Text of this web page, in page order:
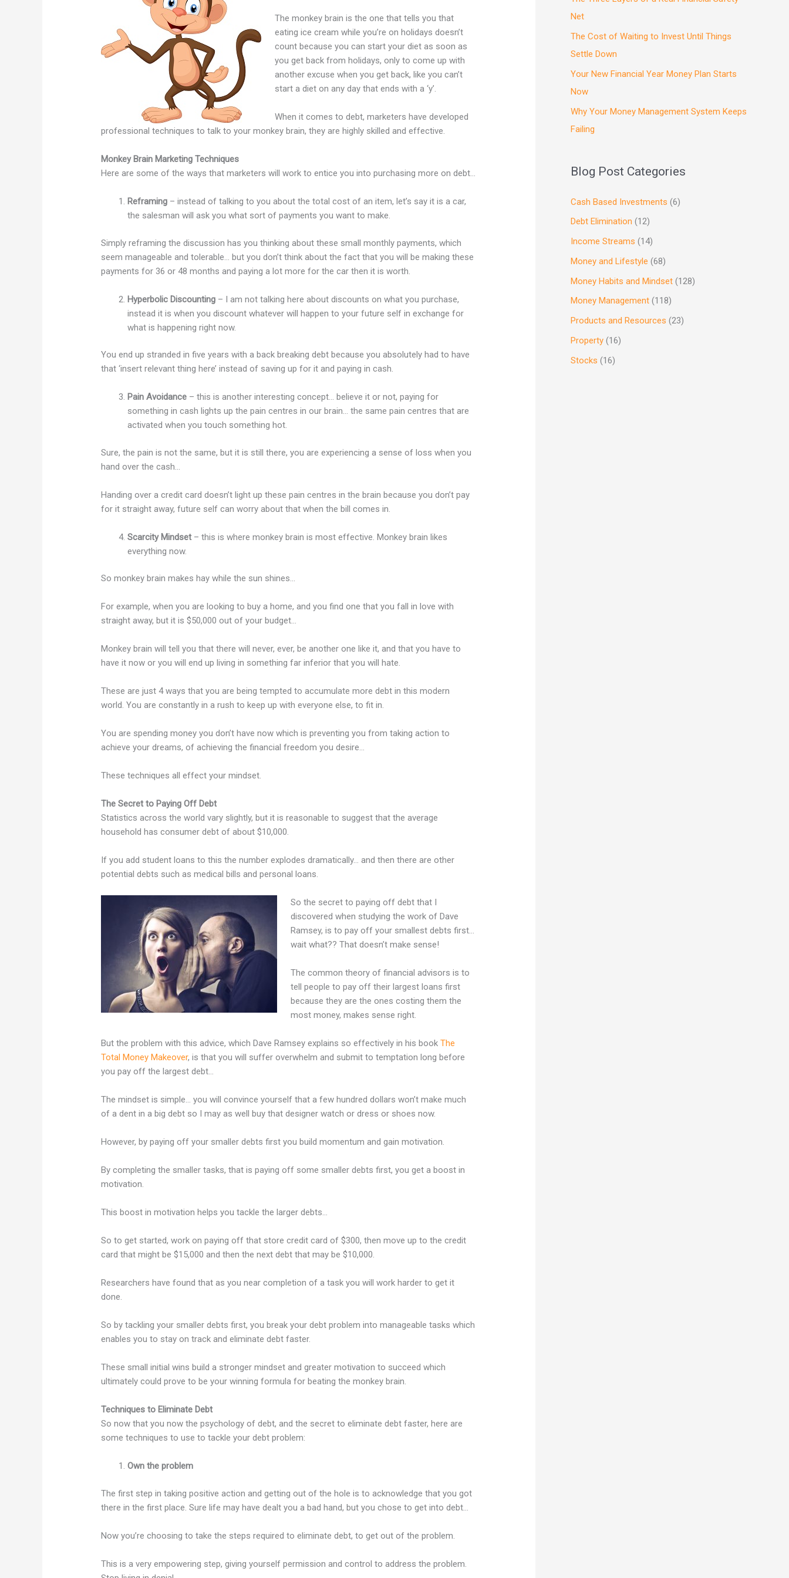
The monkey brain is the one that tells you that
eating ice cream while you’re on holidays doesn’t
count because you can start your diet as soon as
you get back from holidays, only to come up with
another excuse when you get back, like you can’t
start a diet on any day that ends with a ‘y’.
When it comes to debt, marketers have developed
professional techniques to talk to your monkey brain, they are highly skilled and effective.
Monkey Brain Marketing Techniques
Here are some of the ways that marketers will work to entice you into purchasing more on debt…
Reframing – instead of talking to you about the total cost of an item, let’s say it is a car,
the salesman will ask you what sort of payments you want to make.
Simply reframing the discussion has you thinking about these small monthly payments, which
seem manageable and tolerable… but you don’t think about the fact that you will be making these
payments for 36 or 48 months and paying a lot more for the car then it is worth.
Hyperbolic Discounting – I am not talking here about discounts on what you purchase,
instead it is when you discount whatever will happen to your future self in exchange for
what is happening right now.
You end up stranded in five years with a back breaking debt because you absolutely had to have
that ‘insert relevant thing here’ instead of saving up for it and paying in cash.
Pain Avoidance – this is another interesting concept… believe it or not, paying for
something in cash lights up the pain centres in our brain… the same pain centres that are
activated when you touch something hot.
Sure, the pain is not the same, but it is still there, you are experiencing a sense of loss when you
hand over the cash…
Handing over a credit card doesn’t light up these pain centres in the brain because you don’t pay
for it straight away, future self can worry about that when the bill comes in.
Scarcity Mindset– this is where monkey brain is most effective. Monkey brain likes
everything now.
So monkey brain makes hay while the sun shines…
For example, when you are looking to buy a home, and you find one that you fall in love with
straight away, but it is $50,000 out of your budget…
Monkey brain will tell you that there will never, ever, be another one like it, and that you have to
have it now or you will end up living in something far inferior that you will hate.
These are just 4 ways that you are being tempted to accumulate more debt in this modern
world. You are constantly in a rush to keep up with everyone else, to fit in.
You are spending money you don’t have now which is preventing you from taking action to
achieve your dreams, of achieving the financial freedom you desire…
These techniques all effect your mindset.
The Secret to Paying Off Debt
Statistics across the world vary slightly, but it is reasonable to suggest that the average
household has consumer debt of about $10,000.
If you add student loans to this the number explodes dramatically… and then there are other
potential debts such as medical bills and personal loans.
So the secret to paying off debt that I
discovered when studying the work of Dave
Ramsey, is to pay off your smallest debts first…
wait what?? That doesn’t make sense!
The common theory of financial advisors is to
tell people to pay off their largest loans first
because they are the ones costing them the
most money, makes sense right.
But the problem with this advice, which Dave Ramsey explains so effectively in his bookThe
Total Money Makeover, is that you will suffer overwhelm and submit to temptation long before
you pay off the largest debt…
The mindset is simple… you will convince yourself that a few hundred dollars won’t make much
of a dent in a big debt so I may as well buy that designer watch or dress or shoes now.
However, by paying off your smaller debts first you build momentum and gain motivation.
By completing the smaller tasks, that is paying off some smaller debts first, you get a boost in
motivation.
This boost in motivation helps you tackle the larger debts…
So to get started, work on paying off that store credit card of $300, then move up to the credit
card that might be $15,000 and then the next debt that may be $10,000.
Researchers have found that as you near completion of a task you will work harder to get it
done.
So by tackling your smaller debts first, you break your debt problem into manageable tasks which
enables you to stay on track and eliminate debt faster.
These small initial wins build a stronger mindset and greater motivation to succeed which
ultimately could prove to be your winning formula for beating the monkey brain.
Techniques to Eliminate Debt
So now that you now the psychology of debt, and the secret to eliminate debt faster, here are
some techniques to use to tackle your debt problem:
Own the problem
The first step in taking positive action and getting out of the hole is to acknowledge that you got
there in the first place. Sure life may have dealt you a bad hand, but you chose to get into debt…
Now you’re choosing to take the steps required to eliminate debt, to get out of the problem.
This is a very empowering step, giving yourself permission and control to address the problem.
Net
The Cost of Waiting to Invest Until Things
Settle Down
Your New Financial Year Money Plan Starts
Now
Why Your Money Management System Keeps
Failing
Blog Post Categories
Cash Based Investments (6)
Debt Elimination (12)
Income Streams (14)
Money and Lifestyle (68)
Money Habits and Mindset (128)
Money Management (118)
Products and Resources (23)
Property (16)
Stocks (16)